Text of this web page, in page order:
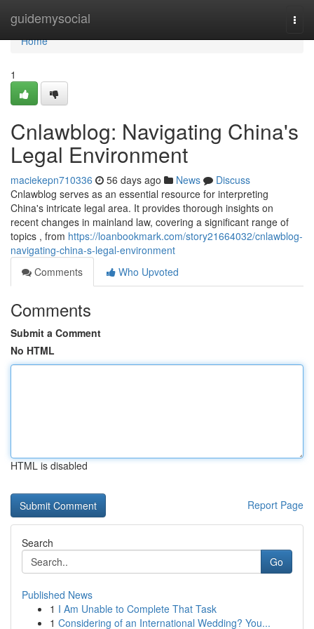
guidemysocial
Home
Home
1
Cnlawblog: Navigating China's
Legal Environment
maciekepn710336 56 days ago News
Discuss
Cnlawblog serves as an essential resource for interpreting
China's intricate legal area. It provides thorough insights on
recent changes in mainland law, covering a significant range of
topics , from https://loanbookmark.com/story21664032/cnlawblog-
navigating-china-s-legal-environment
Comments
Who Upvoted
Comments
Submit a Comment
No HTML
HTML is disabled
Report Page
Search
Go
Published News
1 I Am Unable to Complete That Task
1 Considering of an International Wedding? You...